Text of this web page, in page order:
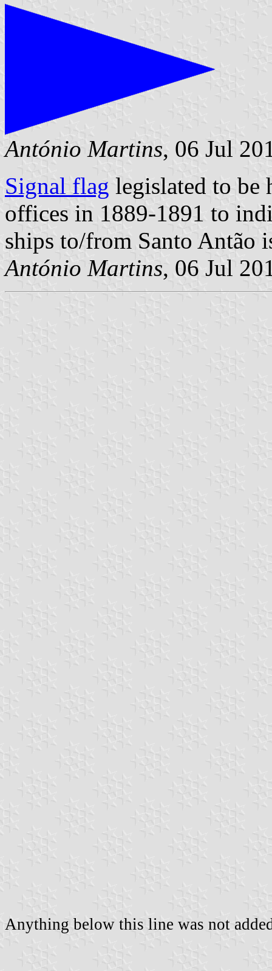
António Martins, 06 Jul
Signal flag legislated to be
offices in 1889-1891 to
ships to/from Santo Antão
António Martins, 06 Jul
Anything below this line was not